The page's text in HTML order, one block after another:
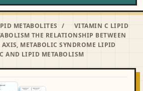
METABOLITES /
VITAMIN C LIPID
THE RELATIONSHIP BETWEEN
AXIS, METABOLIC SYNDROME LIPID
AND LIPID METABOLISM